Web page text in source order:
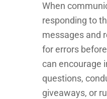
When
responding to
messages and
for errors
can encourage
questions,
giveaways, or